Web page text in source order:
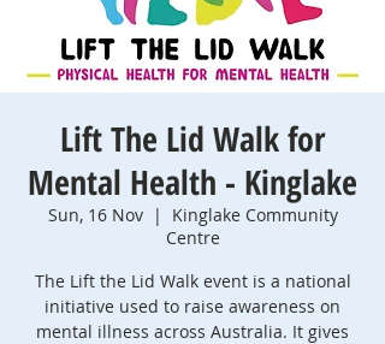
Lift The Lid Walk for
Mental Health - Kinglake
Sun, 16 Nov
  |
Kinglake Community
Centre
The Lift the Lid Walk event is a national
initiative used to raise awareness on
mental illness across Australia. It gives